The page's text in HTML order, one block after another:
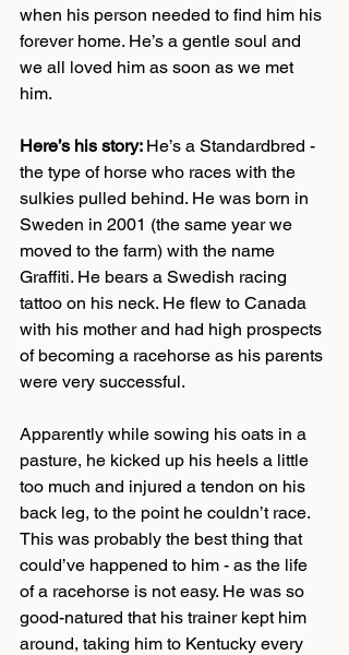
when his person needed to find him his
forever home. He’s a gentle soul and
we all loved him as soon as we met
him.
Here’s his story: He’s a Standardbred -
the type of horse who races with the
sulkies pulled behind. He was born in
Sweden in 2001 (the same year we
moved to the farm) with the name
Graffiti. He bears a Swedish racing
tattoo on his neck. He flew to Canada
with his mother and had high prospects
of becoming a racehorse as his parents
were very successful.
Apparently while sowing his oats in a
pasture, he kicked up his heels a little
too much and injured a tendon on his
back leg, to the point he couldn’t race.
This was probably the best thing that
could’ve happened to him - as the life
of a racehorse is not easy. He was so
good-natured that his trainer kept him
around, taking him to Kentucky every